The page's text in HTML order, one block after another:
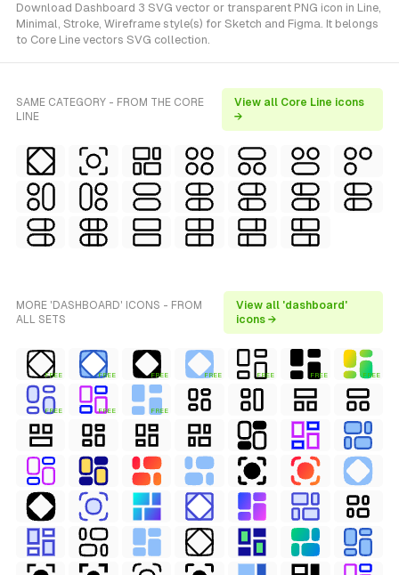
Download Dashboard 3 SVG vector or transparent PNG icon in Line,
Minimal, Stroke, Wireframe style(s) for Sketch and Figma. It belongs
to Core Line vectors SVG collection.
SAME CATEGORY - FROM THE CORE
LINE
View all Core Line icons
→
MORE 'DASHBOARD' ICONS - FROM
ALL SETS
View all 'dashboard'
icons →
FREE FREE FREE FREE FREE FREE FREE
FREE FREE FREE